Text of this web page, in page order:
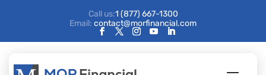
Call us:1 (877) 667-1300
Email: contact@morfinancial.com